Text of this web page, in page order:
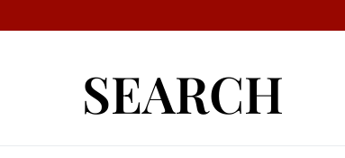
SEARCH